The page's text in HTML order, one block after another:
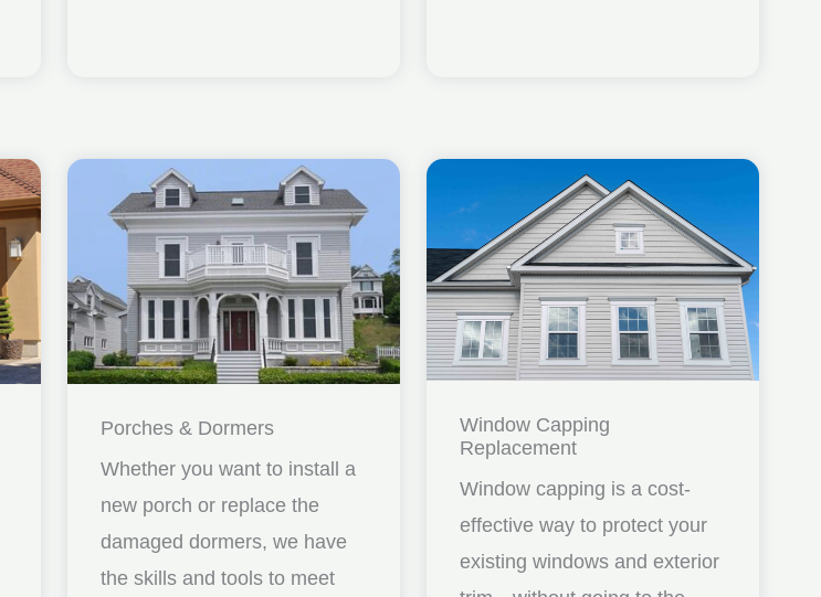
Porches & Dormers
Whether you want to install a
new porch or replace the
damaged dormers, we have
the skills and tools to meet
Window Capping
Replacement
Window capping is a cost-
effective way to protect your
existing windows and exterior